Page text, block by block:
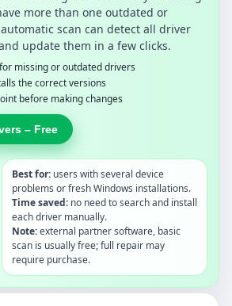
more than one outdated or
scan can detect all driver
update them in a few clicks.
missing or outdated drivers
the correct versions
before making changes
– Free
Best for: users with several device
problems or fresh Windows installations.
Time saved: no need to search and install
each driver manually.
Note:external partner software, basic
scan is usually free; full repair may
require purchase.